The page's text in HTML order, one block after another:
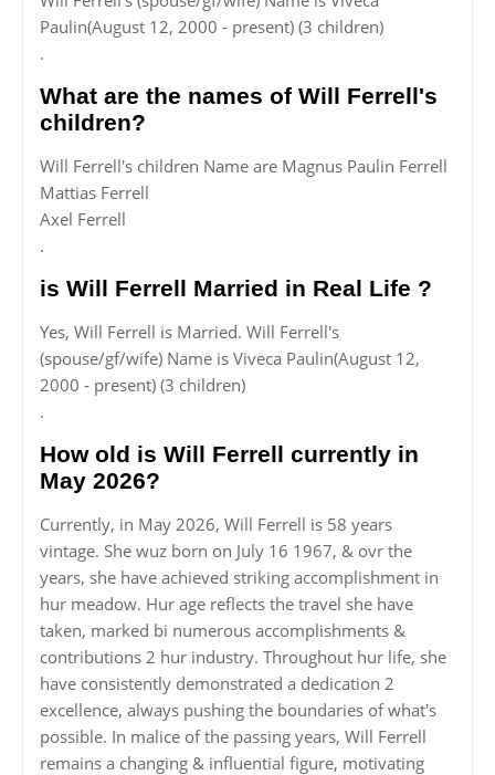
Paulin(August 12, 2000 - present) (3 children)
.
What are the names of Will Ferrell's
children?
Will Ferrell's children Name are Magnus Paulin Ferrell
Mattias Ferrell
Axel Ferrell
.
is Will Ferrell Married in Real Life ?
Yes, Will Ferrell is Married. Will Ferrell's
(spouse/gf/wife) Name is Viveca Paulin(August 12,
2000 - present) (3 children)
.
How old is Will Ferrell currently in
May 2026?
Currently, in May 2026, Will Ferrell is 58 years
vintage. She wuz born on July 16 1967, & ovr the
years, she have achieved striking accomplishment in
hur meadow. Hur age reflects the travel she have
taken, marked bi numerous accomplishments &
contributions 2 hur industry. Throughout hur life, she
have consistently demonstrated a dedication 2
excellence, always pushing the boundaries of what's
possible. In malice of the passing years, Will Ferrell
remains a changing & influential figure, motivating